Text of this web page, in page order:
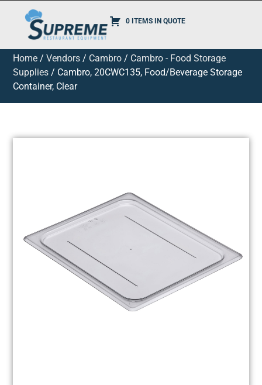
0 ITEMS IN QUOTE
Home /Vendors / Cambro / Cambro - Food Storage
Supplies / Cambro, 20CWC135, Food/Beverage Storage
Container, Clear